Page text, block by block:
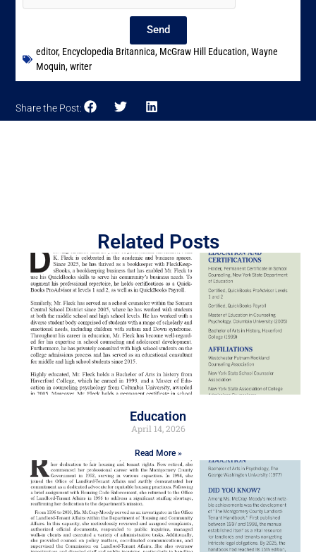
Send
editor, Encyclopedia Britannica, McGraw Hill Education,Wayne
Moquin,writer
Share the Post:
Related Posts
Education
April 14, 2026
Read More »